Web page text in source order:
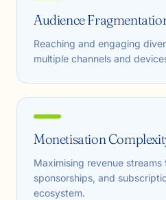
Audience
Reaching and engaging
multiple channels and
Monetisation
Maximising revenue
sponsorships, and
ecosystem.